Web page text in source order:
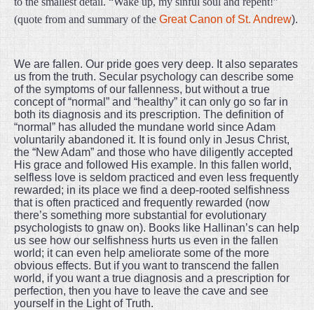
(quote from and summary of the Great Canon of St. Andrew).
We are fallen. Our pride goes very deep. It also separates
us from the truth. Secular psychology can describe some
of the symptoms of our fallenness, but without a true
concept of “normal” and “healthy” it can only go so far in
both its diagnosis and its prescription. The definition of
“normal” has alluded the mundane world since Adam
voluntarily abandoned it. It is found only in Jesus Christ,
the “New Adam” and those who have diligently accepted
His grace and followed His example. In this fallen world,
selfless love is seldom practiced and even less frequently
rewarded; in its place we find a deep-rooted selfishness
that is often practiced and frequently rewarded (now
there’s something more substantial for evolutionary
psychologists to gnaw on). Books like Hallinan’s can help
us see how our selfishness hurts us even in the fallen
world; it can even help ameliorate some of the more
obvious effects. But if you want to transcend the fallen
world, if you want a true diagnosis and a prescription for
perfection, then you have to leave the cave and see
yourself in the Light of Truth.